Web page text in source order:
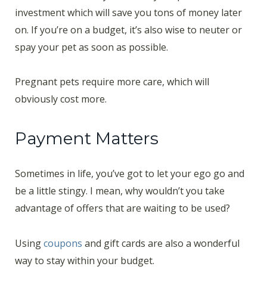
investment which will save you tons of money later
on. If you’re on a budget, it’s also wise to neuter or
spay your pet as soon as possible.
Pregnant pets require more care, which will
obviously cost more.
Payment Matters
Sometimes in life, you’ve got to let your ego go and
be a little stingy. I mean, why wouldn’t you take
advantage of offers that are waiting to be used?
Usingcoupons and gift cards are also a wonderful
way to stay within your budget.